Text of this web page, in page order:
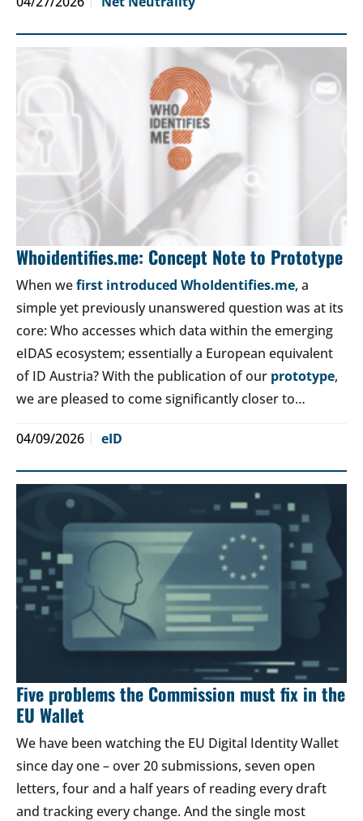
Whoidentifies.me: Concept Note to Prototype
When wefirst introduced WhoIdentifies.me, a
simple yet previously unanswered question was at its
core: Who accesses which data within the emerging
eIDAS ecosystem; essentially a European equivalent
of ID Austria? With the publication of our prototype,
we are pleased to come significantly closer to…
04/09/2026 eID
Five problems the Commission must fix in the
EU Wallet
We have been watching the EU Digital Identity Wallet
since day one – over 20 submissions, seven open
letters, four and a half years of reading every draft
and tracking every change. And the single most